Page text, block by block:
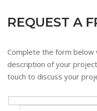
REQUEST A
Complete the form below
description of your
touch to discuss your